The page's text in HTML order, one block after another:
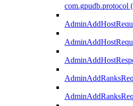
com.gpudb.protocol